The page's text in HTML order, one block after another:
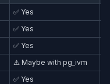
✅ Yes
✅ Yes
✅ Yes
⚠️ Maybe with pg_ivm
✅ Yes